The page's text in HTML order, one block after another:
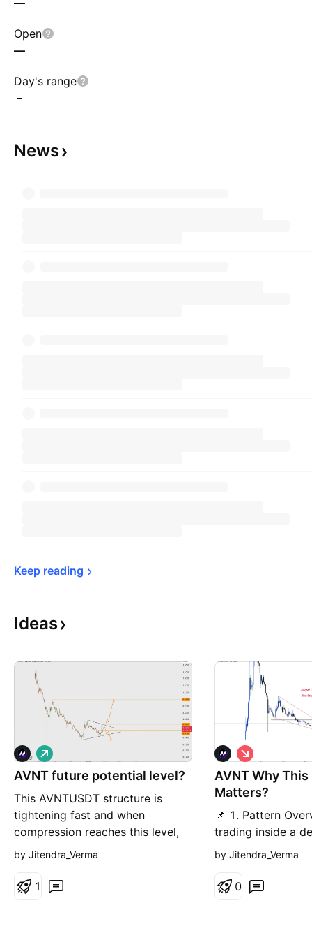
—
Open
—
Day's range
–
News
Keep reading
Ideas
AVNT future potential level?
This AVNTUSDT structure is
tightening fast and when
compression reaches this level,
the next expansion usually isn’t
decision point that could define
L
o
n
by Jitendra_Verma
1
AVNT Why
Matters?
📌 1. Pattern
trading inside a
channel after a
control the trend
S
h
o
r
t
by Jitendra_Verma
0